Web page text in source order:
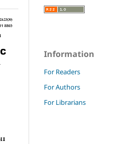
Information
For Readers
For Authors
For Librarians